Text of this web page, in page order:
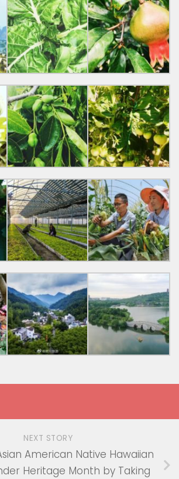
NEXT STORY
American Native Hawaiian
Heritage Month by Taking